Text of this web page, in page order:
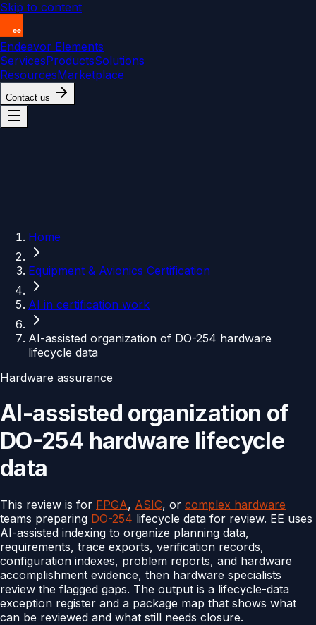
Skip to content
Endeavor Elements
ServicesProductsSolutions
ResourcesMarketplace
Contact us
Home
Equipment & Avionics Certification
AI in certification work
AI-assisted organization of DO-254 hardware
lifecycle data
Hardware assurance
AI-assisted organization of
DO-254 hardware lifecycle
data
This review is for FPGA, ASIC, or complex hardware
teams preparing DO-254 lifecycle data for review. EE uses
AI-assisted indexing to organize planning data,
requirements, trace exports, verification records,
configuration indexes, problem reports, and hardware
accomplishment evidence, then hardware specialists
review the flagged gaps. The output is a lifecycle-data
exception register and a package map that shows what
can be reviewed and what still needs closure.